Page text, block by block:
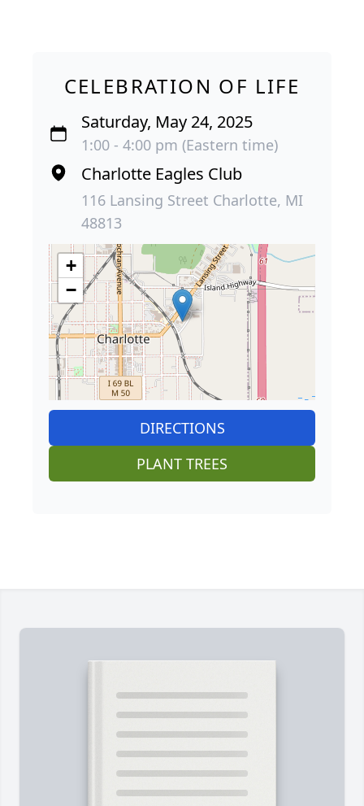
CELEBRATION OF LIFE
Saturday, May 24, 2025
1:00 - 4:00 pm (Eastern time)
Charlotte Eagles Club
116 Lansing Street Charlotte, MI
48813
+
−
DIRECTIONS
PLANT TREES